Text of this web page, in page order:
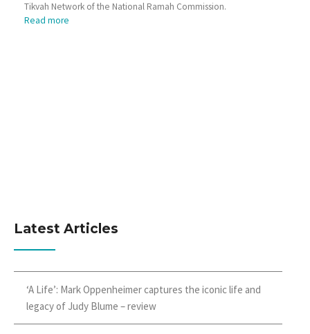
Tikvah Network of the National Ramah Commission.
Read more
Latest Articles
‘A Life’: Mark Oppenheimer captures the iconic life and
legacy of Judy Blume – review